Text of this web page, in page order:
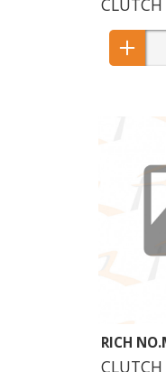
CLUTCH
CLUTCH